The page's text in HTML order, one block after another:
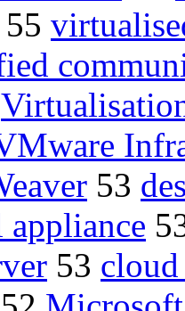
55
53
53